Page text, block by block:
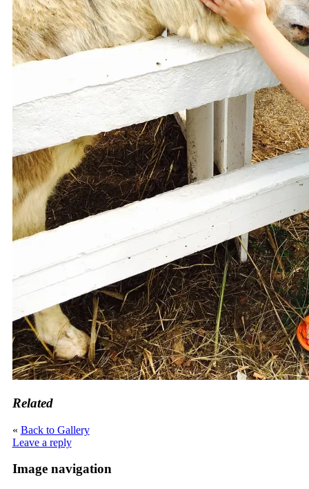
Related
« Back to Gallery
Leave a reply
Image navigation